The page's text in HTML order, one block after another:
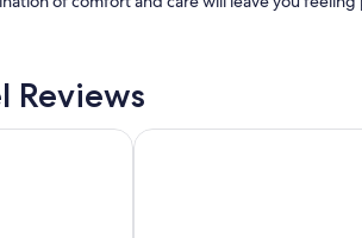
Reviews
Hampton Inn by Hilton